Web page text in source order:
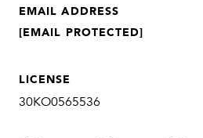
EMAIL ADDRESS
[EMAIL PROTECTED]
LICENSE
30KO0565536